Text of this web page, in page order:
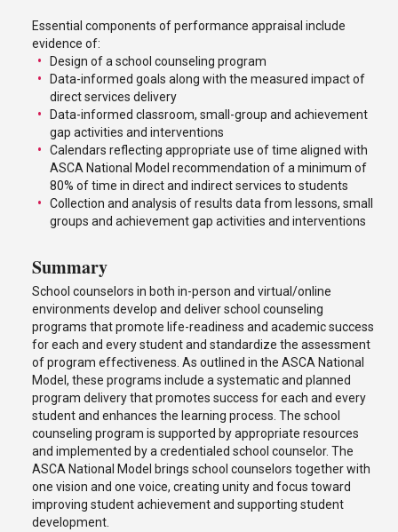
Essential components of performance appraisal include
evidence of:
Design of a school counseling program
Data-informed goals along with the measured impact of
direct services delivery
Data-informed classroom, small-group and achievement
gap activities and interventions
Calendars reflecting appropriate use of time aligned with
ASCA National Model recommendation of a minimum of
80% of time in direct and indirect services to students
Collection and analysis of results data from lessons, small
groups and achievement gap activities and interventions
Summary
School counselors in both in-person and virtual/online
environments develop and deliver school counseling
programs that promote life-readiness and academic success
for each and every student and standardize the assessment
of program effectiveness. As outlined in the ASCA National
Model, these programs include a systematic and planned
program delivery that promotes success for each and every
student and enhances the learning process. The school
counseling program is supported by appropriate resources
and implemented by a credentialed school counselor. The
ASCA National Model brings school counselors together with
one vision and one voice, creating unity and focus toward
improving student achievement and supporting student
development.